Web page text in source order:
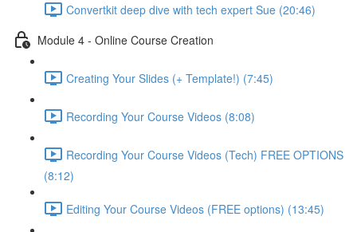
Convertkit deep dive with tech expert Sue (20:46)
Module 4 - Online Course Creation
Creating Your Slides (+ Template!) (7:45)
Recording Your Course Videos (8:08)
Recording Your Course Videos (Tech) FREE OPTIONS
(8:12)
Editing Your Course Videos (FREE options) (13:45)